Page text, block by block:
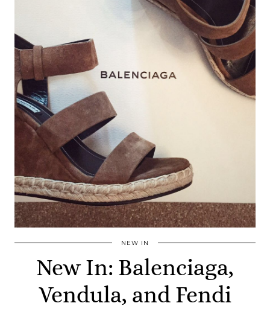
NEW IN
New In: Balenciaga,
Vendula, and Fendi